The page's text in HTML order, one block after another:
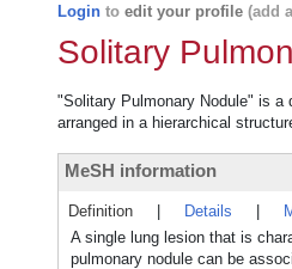
Login to edit your profile (add
Solitary
"Solitary Pulmonary Nodule" is a
arranged in a hierarchical
MeSH information
Definition Details
A single lung lesion that is
pulmonary nodule can be